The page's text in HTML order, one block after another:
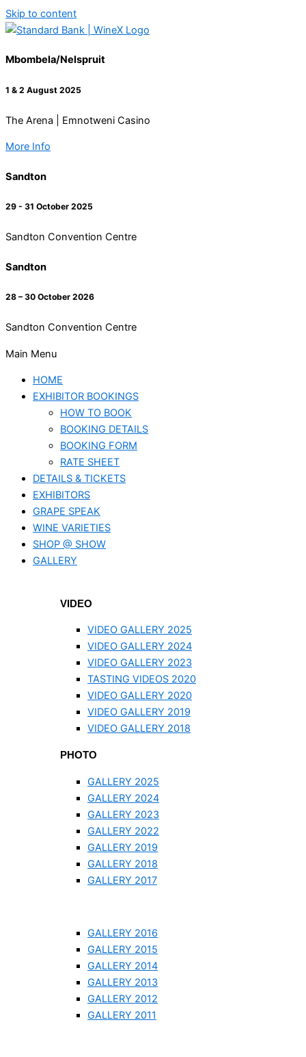
Skip to content
Mbombela/Nelspruit
1 & 2 August 2025
The Arena | Emnotweni Casino
More Info
Sandton
29 - 31 October 2025
Sandton Convention Centre
Sandton
28 – 30 October 2026
Sandton Convention Centre
Main Menu
HOME
EXHIBITOR BOOKINGS
HOW TO BOOK
BOOKING DETAILS
BOOKING FORM
RATE SHEET
DETAILS & TICKETS
EXHIBITORS
GRAPE SPEAK
WINE VARIETIES
SHOP @ SHOW
GALLERY
VIDEO
VIDEO GALLERY 2025
VIDEO GALLERY 2024
VIDEO GALLERY 2023
TASTING VIDEOS 2020
VIDEO GALLERY 2020
VIDEO GALLERY 2019
VIDEO GALLERY 2018
PHOTO
GALLERY 2025
GALLERY 2024
GALLERY 2023
GALLERY 2022
GALLERY 2019
GALLERY 2018
GALLERY 2017
GALLERY 2016
GALLERY 2015
GALLERY 2014
GALLERY 2013
GALLERY 2012
GALLERY 2011